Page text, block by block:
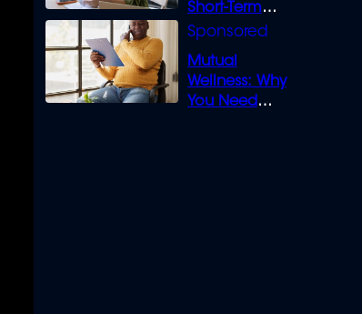
Short-Term
Loans can
Mutual
Wellness: Why
You Need